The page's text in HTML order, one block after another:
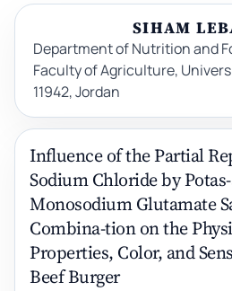
SIHAM
Department of Nutrition and
Faculty of Agriculture,
11942, Jordan
Influence of the Partial
Sodium Chloride by
Monosodium Glutamate
Combina-tion on the
Properties, Color, and
Beef Burger